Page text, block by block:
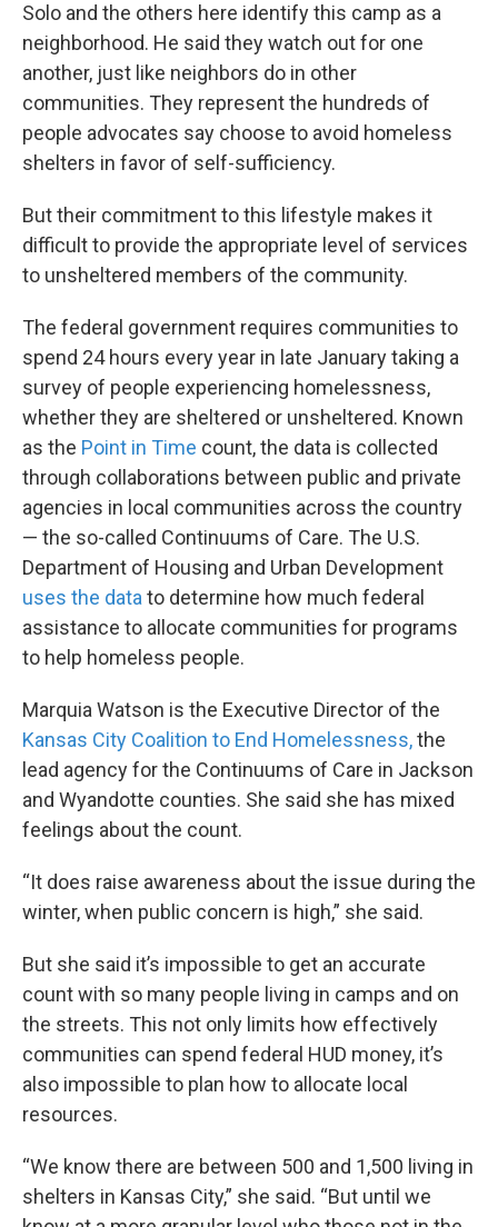
Solo and the others here identify this camp as a
neighborhood. He said they watch out for one
another, just like neighbors do in other
communities. They represent the hundreds of
people advocates say choose to avoid homeless
shelters in favor of self-sufficiency.
But their commitment to this lifestyle makes it
difficult to provide the appropriate level of services
to unsheltered members of the community.
The federal government requires communities to
spend 24 hours every year in late January taking a
survey of people experiencing homelessness,
whether they are sheltered or unsheltered. Known
as the Point in Time count, the data is collected
through collaborations between public and private
agencies in local communities across the country
— the so-called Continuums of Care. The U.S.
Department of Housing and Urban Development
uses the data to determine how much federal
assistance to allocate communities for programs
to help homeless people.
Marquia Watson is the Executive Director of the
Kansas City Coalition to End Homelessness,the
lead agency for the Continuums of Care in Jackson
and Wyandotte counties. She said she has mixed
feelings about the count.
“It does raise awareness about the issue during the
winter, when public concern is high,” she said.
But she said it’s impossible to get an accurate
count with so many people living in camps and on
the streets. This not only limits how effectively
communities can spend federal HUD money, it’s
also impossible to plan how to allocate local
resources.
“We know there are between 500 and 1,500 living in
shelters in Kansas City,” she said. “But until we